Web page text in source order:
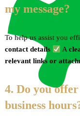
my message?
To help us assist you
contact details
A
relevant links or
4. Do you
business